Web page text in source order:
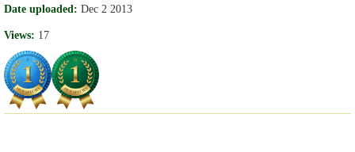
Date uploaded: Dec 2 2013
Views: 17